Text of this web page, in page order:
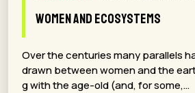
Women and Ecosystems
Over the centuries many parallels
drawn between women and the
g with the age-old (and, for some,…